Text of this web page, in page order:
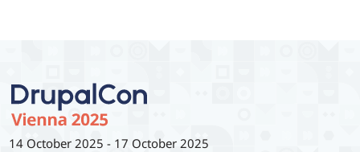
14 October 2025 - 17 October 2025